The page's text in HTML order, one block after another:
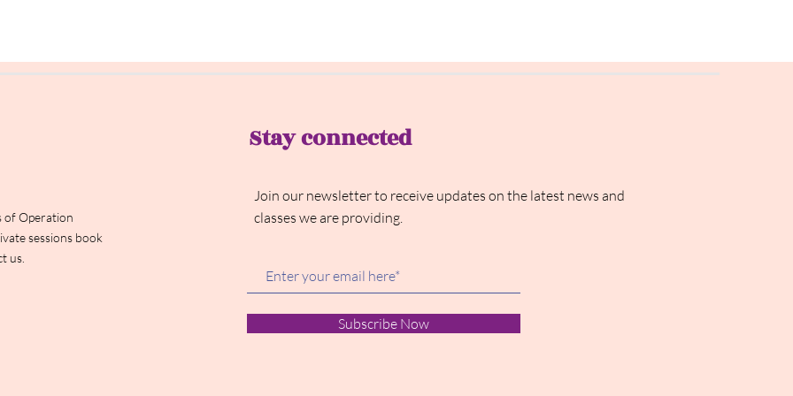
of Operation
sessions book
us.
Stay connected
Join our newsletter to receive updates on the latest news and
classes we are providing.
Subscribe Now